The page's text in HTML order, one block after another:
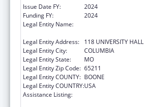
Issue Date FY:
2024
Funding FY:
2024
Legal Entity Name:
Legal Entity Address:
118 UNIVERSITY HALL
Legal Entity City:
COLUMBIA
Legal Entity State:
MO
Legal Entity Zip Code: 65211
Legal Entity COUNTY: BOONE
Legal Entity COUNTRY:USA
Assistance Listing: